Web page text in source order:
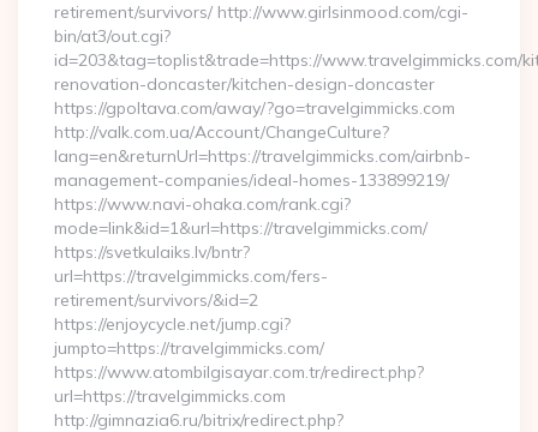
retirement/survivors/ http://www.girlsinmood.com/cgi-
bin/at3/out.cgi?
id=203&tag=toplist&trade=https://www.travelgimmicks.com/
renovation-doncaster/kitchen-design-doncaster
https://gpoltava.com/away/?go=travelgimmicks.com
http://valk.com.ua/Account/ChangeCulture?
lang=en&returnUrl=https://travelgimmicks.com/airbnb-
management-companies/ideal-homes-133899219/
https://www.navi-ohaka.com/rank.cgi?
mode=link&id=1&url=https://travelgimmicks.com/
https://svetkulaiks.lv/bntr?
url=https://travelgimmicks.com/fers-
retirement/survivors/&id=2
https://enjoycycle.net/jump.cgi?
jumpto=https://travelgimmicks.com/
https://www.atombilgisayar.com.tr/redirect.php?
url=https://travelgimmicks.com
http://gimnazia6.ru/bitrix/redirect.php?